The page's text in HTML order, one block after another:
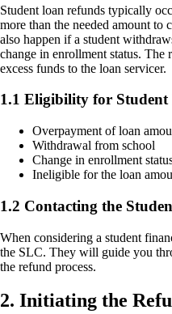
Student loan refunds typically
more than the needed amount to
also happen if a student
change in enrollment status. The
excess funds to the loan servicer.
1.1 Eligibility for Student
Overpayment of loan
Withdrawal from school
Change in enrollment
Ineligible for the loan
1.2 Contacting the
When considering a student
the SLC. They will guide you
the refund process.
2. Initiating the